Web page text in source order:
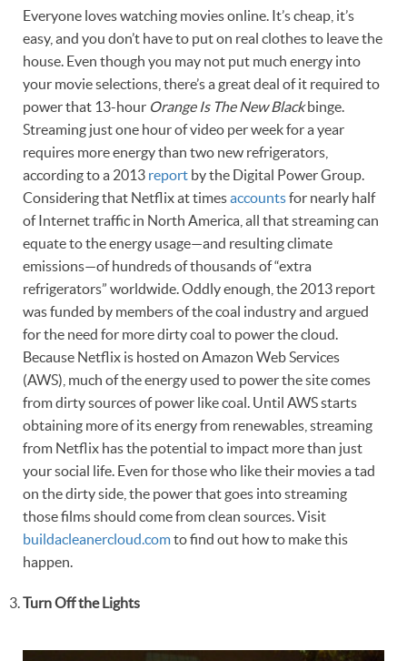
Everyone loves watching movies online. It’s cheap, it’s
easy, and you don’t have to put on real clothes to leave the
house. Even though you may not put much energy into
your movie selections, there’s a great deal of it required to
power that 13-hour Orange Is The New Blackbinge.
Streaming just one hour of video per week for a year
requires more energy than two new refrigerators,
according to a 2013 report by the Digital Power Group.
Considering that Netflix at timesaccountsfor nearly half
of Internet traffic in North America, all that streaming can
equate to the energy usage—and resulting climate
emissions—of hundreds of thousands of “extra
refrigerators” worldwide. Oddly enough, the 2013 report
was funded by members of the coal industry and argued
for the need for more dirty coal to power the cloud.
Because Netflix is hosted on Amazon Web Services
(AWS), much of the energy used to power the site comes
from dirty sources of power like coal. Until AWS starts
obtaining more of its energy from renewables, streaming
from Netflix has the potential to impact more than just
your social life. Even for those who like their movies a tad
on the dirty side, the power that goes into streaming
those films should come from clean sources. Visit
buildacleanercloud.comto find out how to make this
happen.
Turn Off the Lights